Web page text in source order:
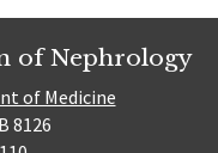
of Nephrology
of Medicine
8126